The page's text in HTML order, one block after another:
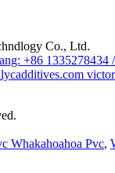
Co., Ltd.
+86
Whakahoahoa Pvc,